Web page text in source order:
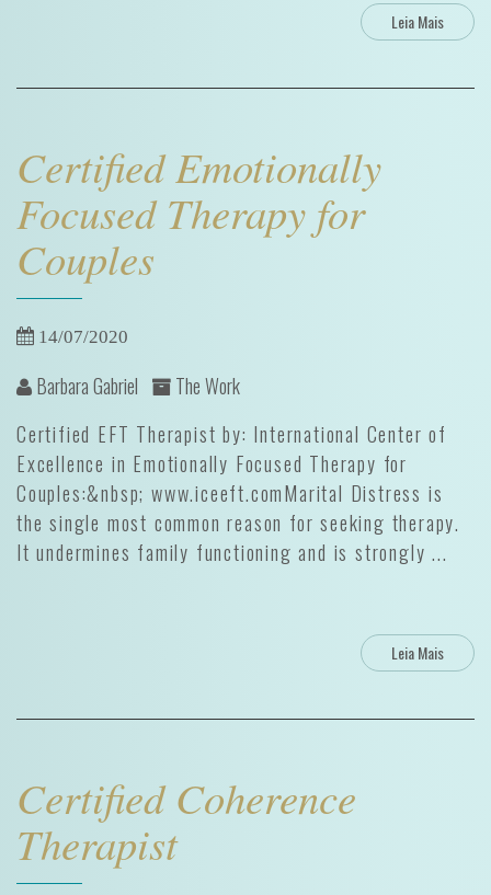
Leia Mais
Certified Emotionally
Focused Therapy for
Couples
14/07/2020
Barbara Gabriel
The Work
Certified EFT Therapist by: International Center of
Excellence in Emotionally Focused Therapy for
Couples:&nbsp; www.iceeft.comMarital Distress is
the single most common reason for seeking therapy.
It undermines family functioning and is strongly ...
Leia Mais
Certified Coherence
Therapist